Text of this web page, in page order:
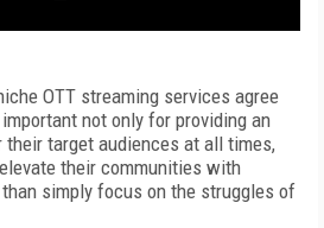
OTT streaming services agree
not only for providing an
target audiences at all times,
their communities with
simply focus on the struggles of